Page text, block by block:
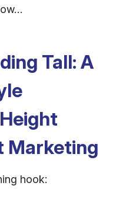
Tall: A
Marketing
hook: